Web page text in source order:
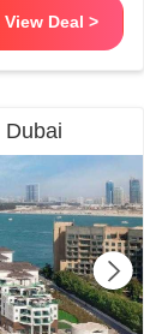
View Deal >
Dubai